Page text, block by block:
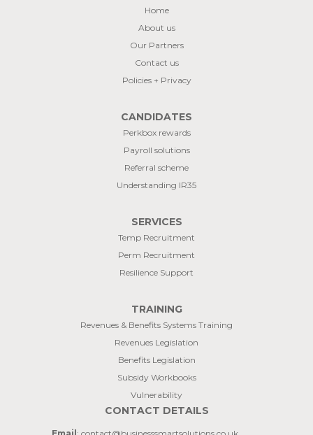
Home
About us
Our Partners
Contact us
Policies + Privacy
CANDIDATES
Perkbox rewards
Payroll solutions
Referral scheme
Understanding IR35
SERVICES
Temp Recruitment
Perm Recruitment
Resilience Support
TRAINING
Revenues & Benefits Systems Training
Revenues Legislation
Benefits Legislation
Subsidy Workbooks
Vulnerability
CONTACT DETAILS